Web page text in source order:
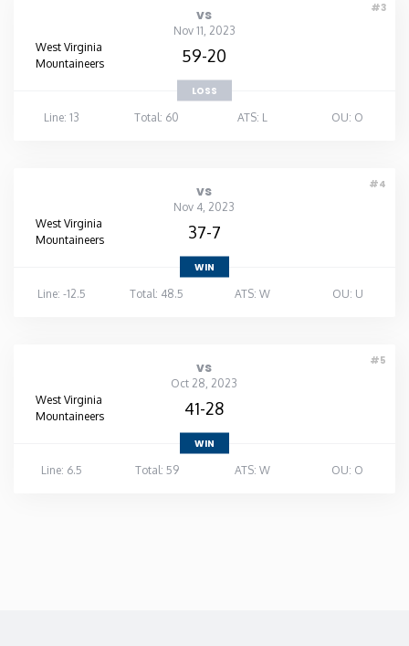
#3
vs
Nov 11, 2023
West Virginia
Mountaineers
59-20
LOSS
Line: 13
Total: 60 ATS: L OU: O
#4
vs
Nov 4, 2023
West Virginia
Mountaineers
37-7
WIN
Line: -12.5
Total: 48.5 ATS: W OU: U
#5
vs
Oct 28, 2023
West Virginia
Mountaineers
41-28
WIN
Line: 6.5
Total: 59 ATS: W OU: O